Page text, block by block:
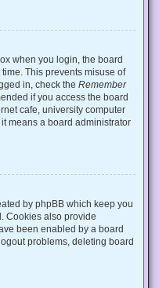
when you login, the board
This prevents misuse of
in, check the Remember
if you access the board
cafe, university computer
means a board administrator
by phpBB which keep you
Cookies also provide
been enabled by a board
problems, deleting board